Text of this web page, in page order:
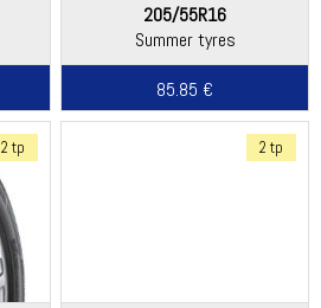
205/55R16
Summer tyres
85.85 €
2 tp 2 tp